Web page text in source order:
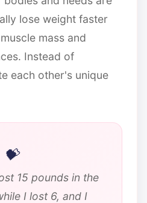
lose weight faster
mass and
Instead of
each other's unique
15 pounds in the
I lost 6, and I